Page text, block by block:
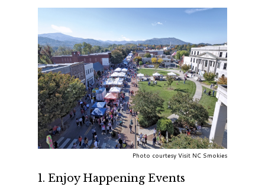
Photo courtesy Visit NC Smokies
1. Enjoy Happening Events